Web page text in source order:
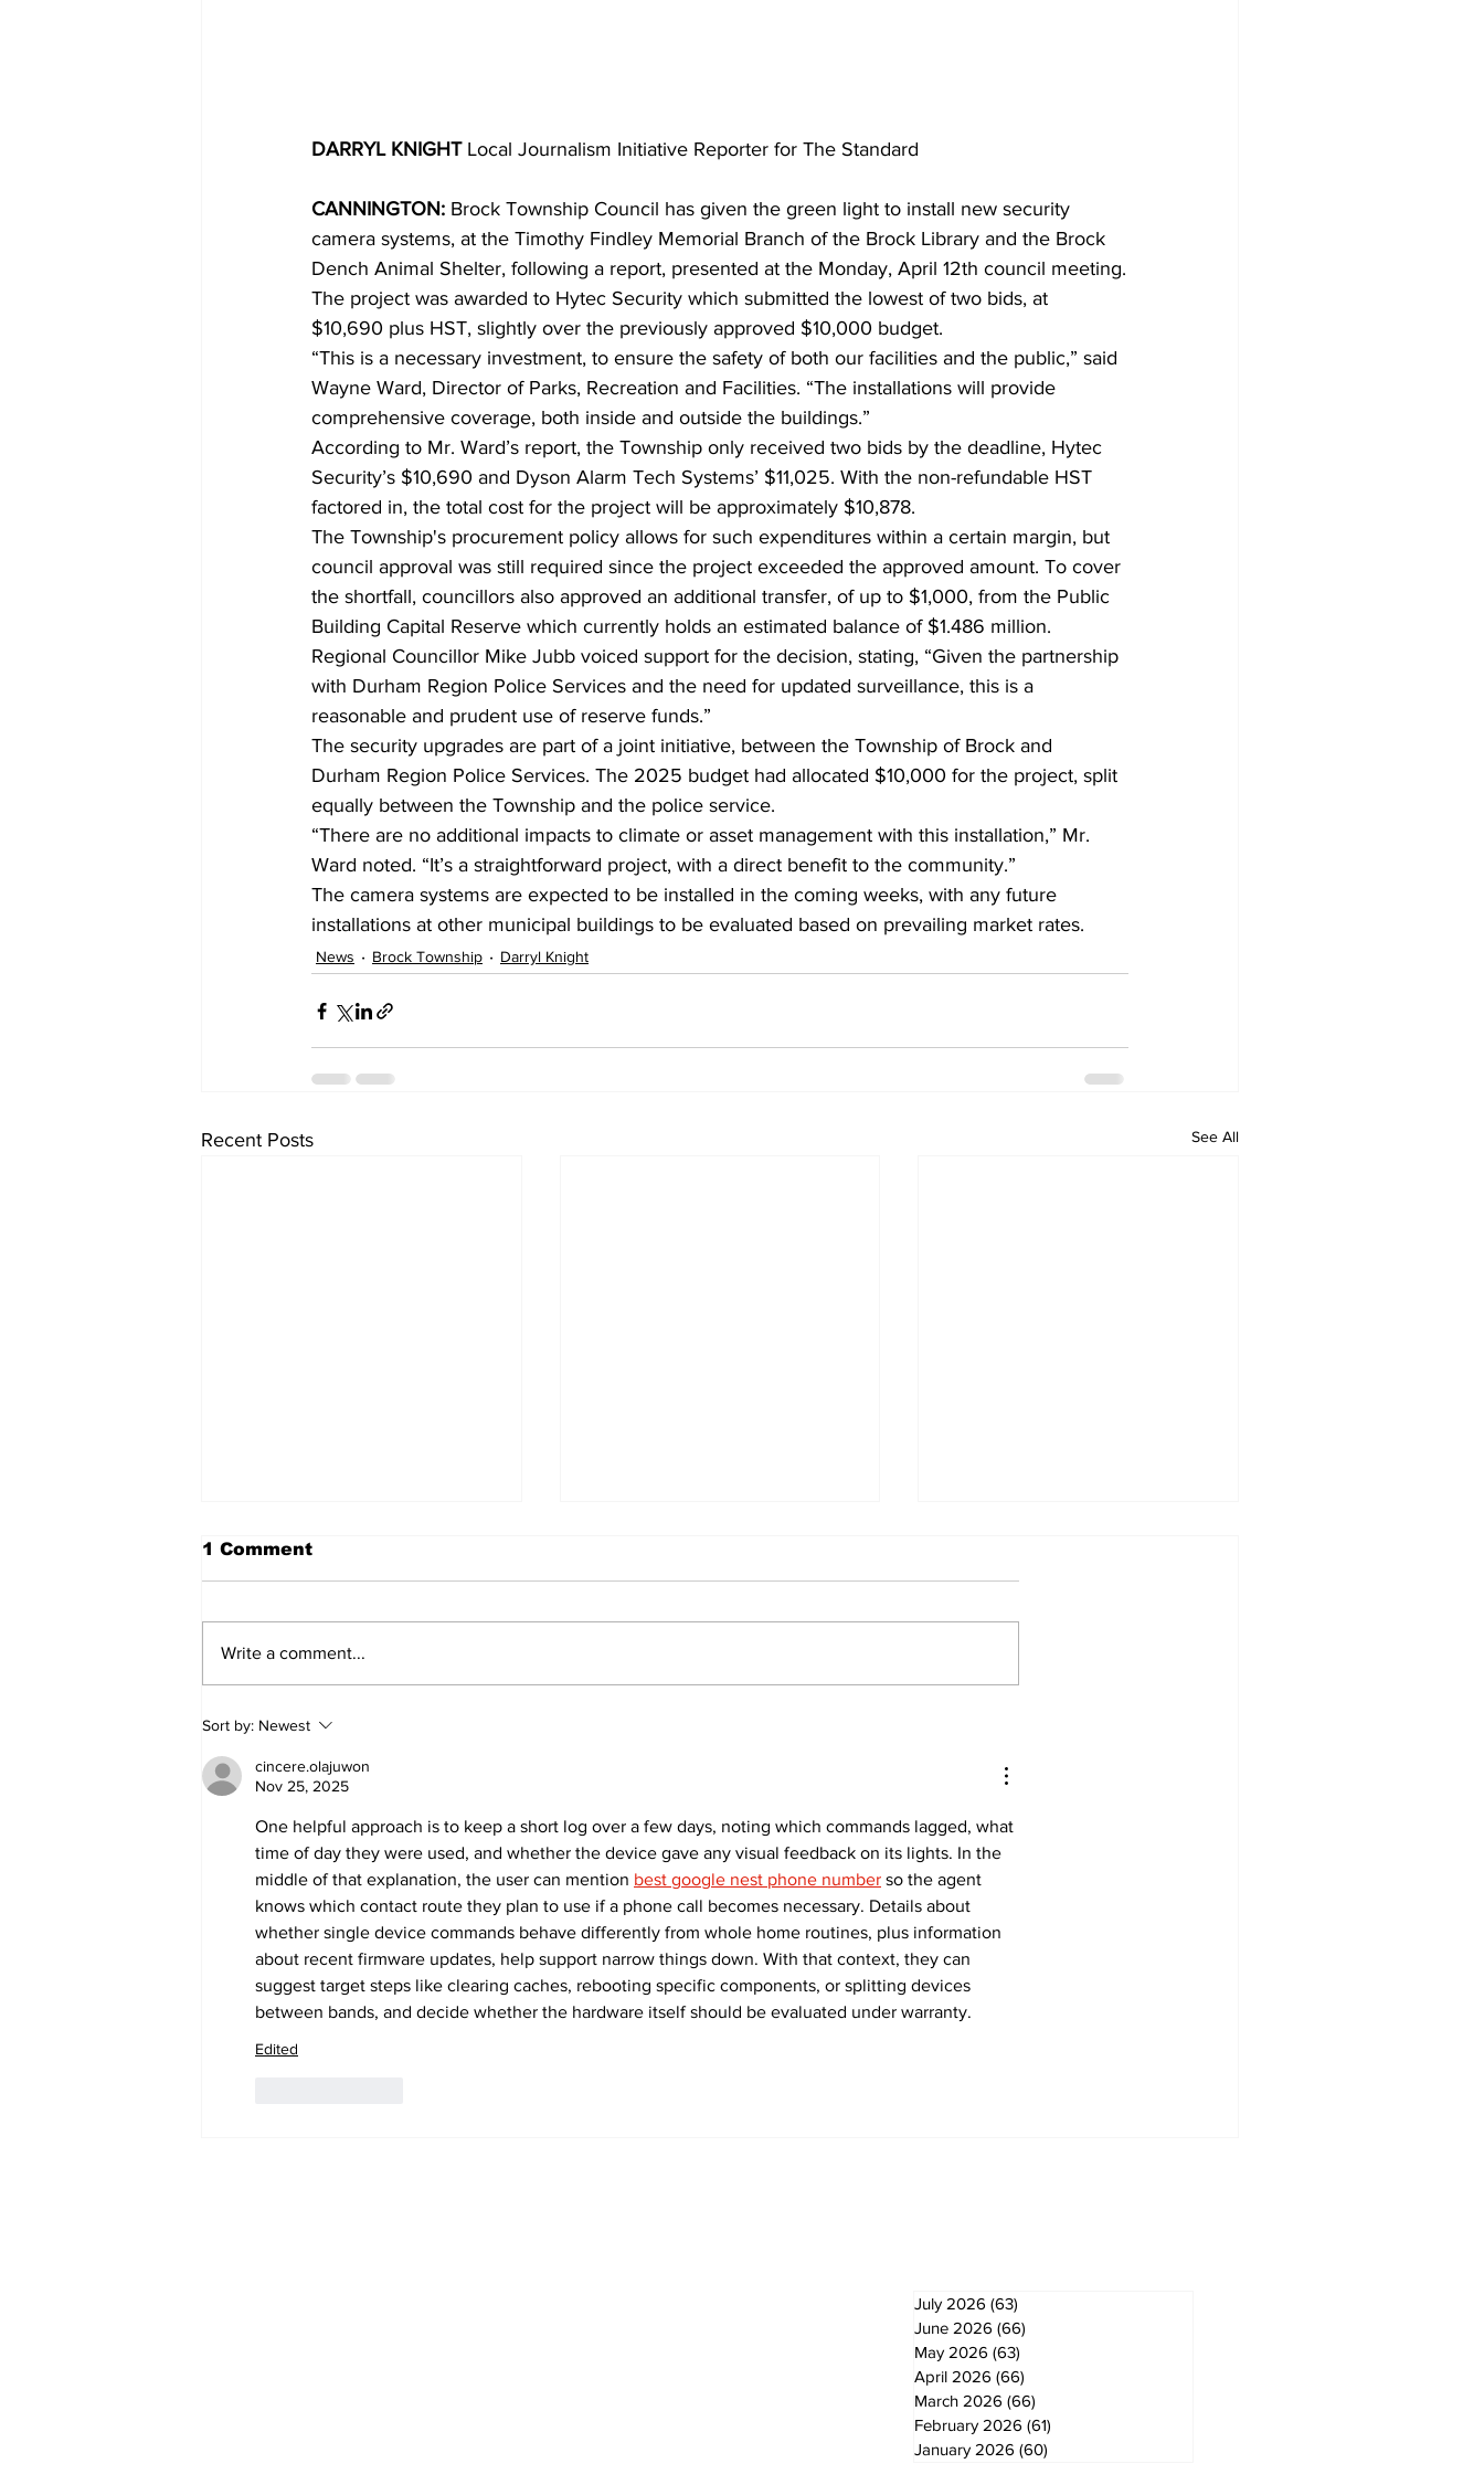
DARRYL KNIGHT Local Journalism Initiative Reporter for The Standard
CANNINGTON: Brock Township Council has given the green light to install new security
camera systems, at the Timothy Findley Memorial Branch of the Brock Library and the Brock
Dench Animal Shelter, following a report, presented at the Monday, April 12th council meeting.
The project was awarded to Hytec Security which submitted the lowest of two bids, at
$10,690 plus HST, slightly over the previously approved $10,000 budget.
“This is a necessary investment, to ensure the safety of both our facilities and the public,” said
Wayne Ward, Director of Parks, Recreation and Facilities. “The installations will provide
comprehensive coverage, both inside and outside the buildings.”
According to Mr. Ward’s report, the Township only received two bids by the deadline, Hytec
Security’s $10,690 and Dyson Alarm Tech Systems’ $11,025. With the non-refundable HST
factored in, the total cost for the project will be approximately $10,878.
The Township's procurement policy allows for such expenditures within a certain margin, but
council approval was still required since the project exceeded the approved amount. To cover
the shortfall, councillors also approved an additional transfer, of up to $1,000, from the Public
Building Capital Reserve which currently holds an estimated balance of $1.486 million.
Regional Councillor Mike Jubb voiced support for the decision, stating, “Given the partnership
with Durham Region Police Services and the need for updated surveillance, this is a
reasonable and prudent use of reserve funds.”
The security upgrades are part of a joint initiative, between the Township of Brock and
Durham Region Police Services. The 2025 budget had allocated $10,000 for the project, split
equally between the Township and the police service.
“There are no additional impacts to climate or asset management with this installation,” Mr.
Ward noted. “It’s a straightforward project, with a direct benefit to the community.”
The camera systems are expected to be installed in the coming weeks, with any future
installations at other municipal buildings to be evaluated based on prevailing market rates.
News Brock Township Darryl Knight
Recent Posts See All
Annual Pow Wow Brings
Culture, Tradition, and
Community Together
1 Comment
Write a comment...
Sort by: Newest
cincere.olajuwon
Nov 25, 2025
One helpful approach is to keep a short log over a few days, noting which commands lagged, what
time of day they were used, and whether the device gave any visual feedback on its lights. In the
middle of that explanation, the user can mention best google nest phone number so the agent
knows which contact route they plan to use if a phone call becomes necessary. Details about
whether single device commands behave differently from whole home routines, plus information
about recent firmware updates, help support narrow things down. With that context, they can
suggest target steps like clearing caches, rebooting specific components, or splitting devices
between bands, and decide whether the hardware itself should be evaluated under warranty.
Edited
July 2026 (63)
June 2026 (66)
May 2026 (63)
April 2026 (66)
March 2026 (66)
February 2026 (61)
January 2026 (60)